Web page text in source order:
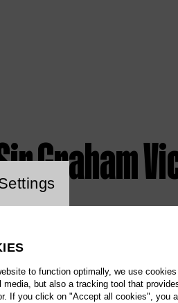
Graham
cookie
to function optimally, we use
media, but also a tracking tool that
If you click on "Accept all cookies", you